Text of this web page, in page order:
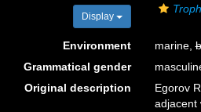
Display
Environment marine,
Grammatical gender
Original description
Egorov